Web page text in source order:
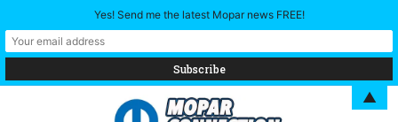
Yes! Send me the latest Mopar news FREE!
▲